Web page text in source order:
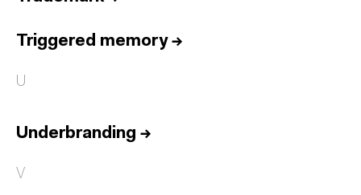
Triggered memory→
U
Underbranding →
V